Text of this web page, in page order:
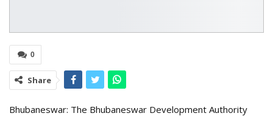
0
Share
Bhubaneswar: The Bhubaneswar Development Authority